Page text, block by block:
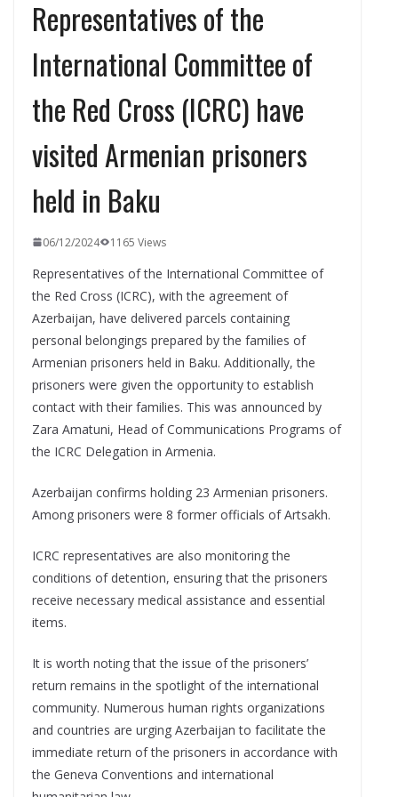
Representatives of the
International Committee of
the Red Cross (ICRC) have
visited Armenian prisoners
held in Baku
06/12/2024 1165 Views
Representatives of the International Committee of
the Red Cross (ICRC), with the agreement of
Azerbaijan, have delivered parcels containing
personal belongings prepared by the families of
Armenian prisoners held in Baku. Additionally, the
prisoners were given the opportunity to establish
contact with their families. This was announced by
Zara Amatuni, Head of Communications Programs of
the ICRC Delegation in Armenia.
Azerbaijan confirms holding 23 Armenian prisoners.
Among prisoners were 8 former officials of Artsakh.
ICRC representatives are also monitoring the
conditions of detention, ensuring that the prisoners
receive necessary medical assistance and essential
items.
It is worth noting that the issue of the prisoners’
return remains in the spotlight of the international
community. Numerous human rights organizations
and countries are urging Azerbaijan to facilitate the
immediate return of the prisoners in accordance with
the Geneva Conventions and international